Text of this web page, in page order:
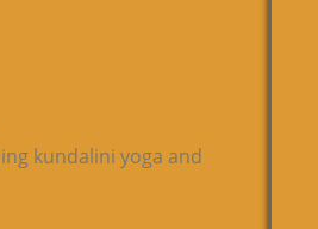
kundalini yoga and